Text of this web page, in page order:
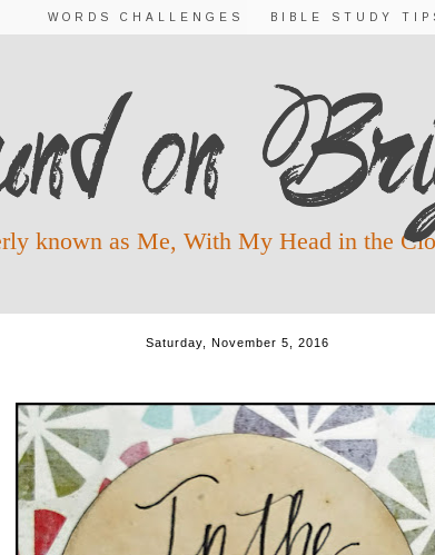
known as Me, With My Head in the
WORDS CHALLENGES BIBLE STUDY
Saturday, November 5, 2016